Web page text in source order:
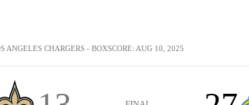
ANGELES CHARGERS - BOXSCORE: AUG 10, 2025